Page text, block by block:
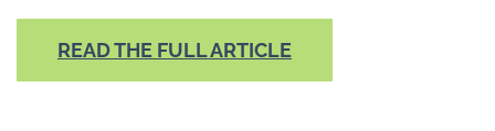
READ THE FULL ARTICLE